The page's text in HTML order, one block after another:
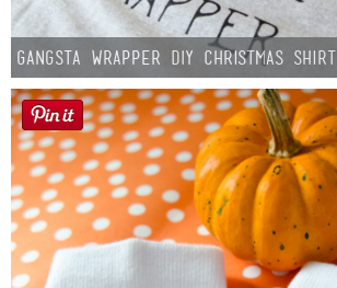
Gangsta Wrapper DIY Christmas Shirt